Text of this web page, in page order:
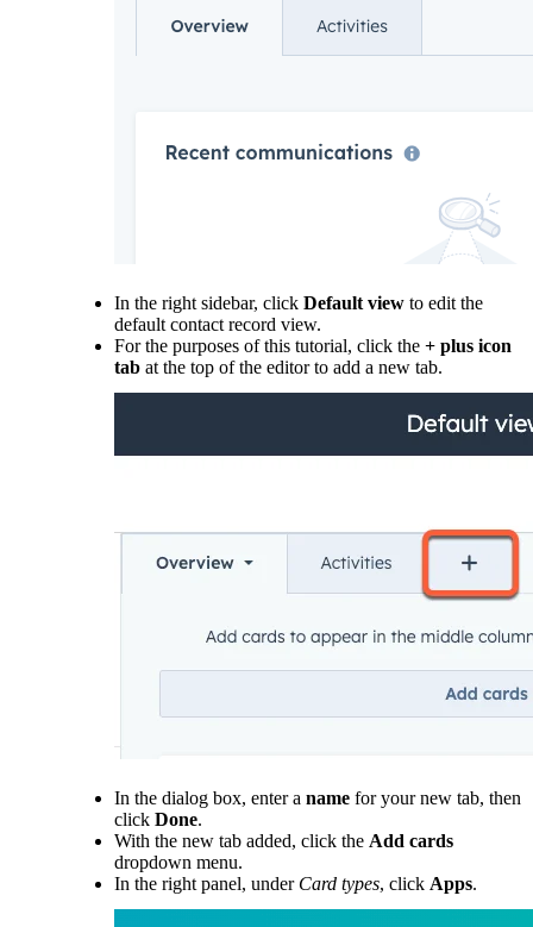
In the right sidebar, click Default view to edit the
default contact record view.
For the purposes of this tutorial, click the + plus icon
tab at the top of the editor to add a new tab.
In the dialog box, enter a name for your new tab, then
click Done.
With the new tab added, click the Add cards
dropdown menu.
In the right panel, under Card types, click Apps.